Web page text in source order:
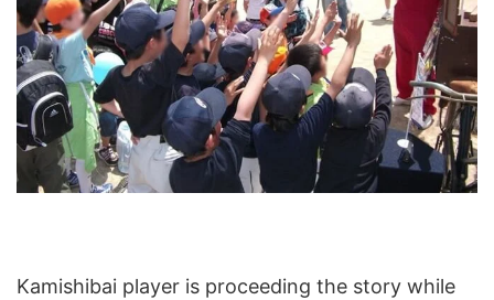
Kamishibai player is proceeding the story while